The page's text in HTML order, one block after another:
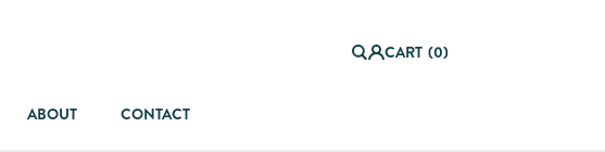
in
CART (0)
e
ABOUT CONTACT